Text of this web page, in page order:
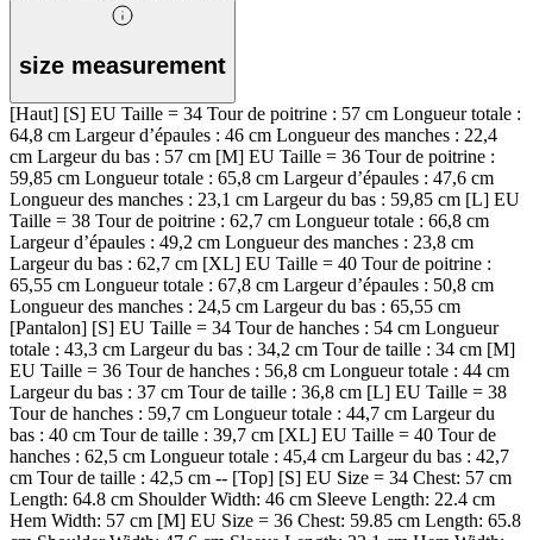
size measurement
[Haut] [S] EU Taille = 34 Tour de poitrine : 57 cm Longueur totale :
64,8 cm Largeur d’épaules : 46 cm Longueur des manches : 22,4
cm Largeur du bas : 57 cm [M] EU Taille = 36 Tour de poitrine :
59,85 cm Longueur totale : 65,8 cm Largeur d’épaules : 47,6 cm
Longueur des manches : 23,1 cm Largeur du bas : 59,85 cm [L] EU
Taille = 38 Tour de poitrine : 62,7 cm Longueur totale : 66,8 cm
Largeur d’épaules : 49,2 cm Longueur des manches : 23,8 cm
Largeur du bas : 62,7 cm [XL] EU Taille = 40 Tour de poitrine :
65,55 cm Longueur totale : 67,8 cm Largeur d’épaules : 50,8 cm
Longueur des manches : 24,5 cm Largeur du bas : 65,55 cm
[Pantalon] [S] EU Taille = 34 Tour de hanches : 54 cm Longueur
totale : 43,3 cm Largeur du bas : 34,2 cm Tour de taille : 34 cm [M]
EU Taille = 36 Tour de hanches : 56,8 cm Longueur totale : 44 cm
Largeur du bas : 37 cm Tour de taille : 36,8 cm [L] EU Taille = 38
Tour de hanches : 59,7 cm Longueur totale : 44,7 cm Largeur du
bas : 40 cm Tour de taille : 39,7 cm [XL] EU Taille = 40 Tour de
hanches : 62,5 cm Longueur totale : 45,4 cm Largeur du bas : 42,7
cm Tour de taille : 42,5 cm -- [Top] [S] EU Size = 34 Chest: 57 cm
Length: 64.8 cm Shoulder Width: 46 cm Sleeve Length: 22.4 cm
Hem Width: 57 cm [M] EU Size = 36 Chest: 59.85 cm Length: 65.8